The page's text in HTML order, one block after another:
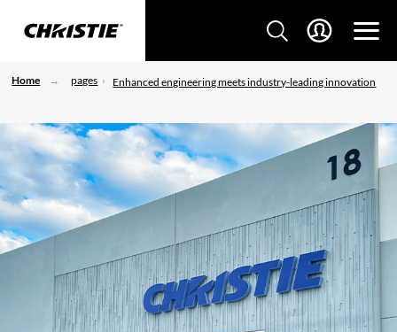
Home pages Enhanced engineering meets industry-leading innovation